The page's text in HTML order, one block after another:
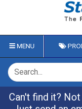
MENU
Can't find it?